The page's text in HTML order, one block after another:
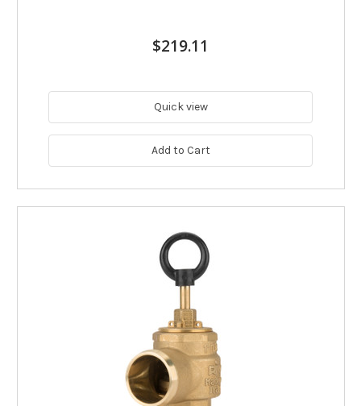
$219.11
Quick view
Add to Cart